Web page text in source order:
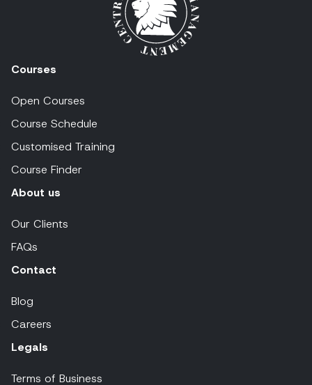
Courses
Open Courses
Course Schedule
Customised Training
Course Finder
About us
Our Clients
FAQs
Contact
Blog
Careers
Legals
Terms of Business